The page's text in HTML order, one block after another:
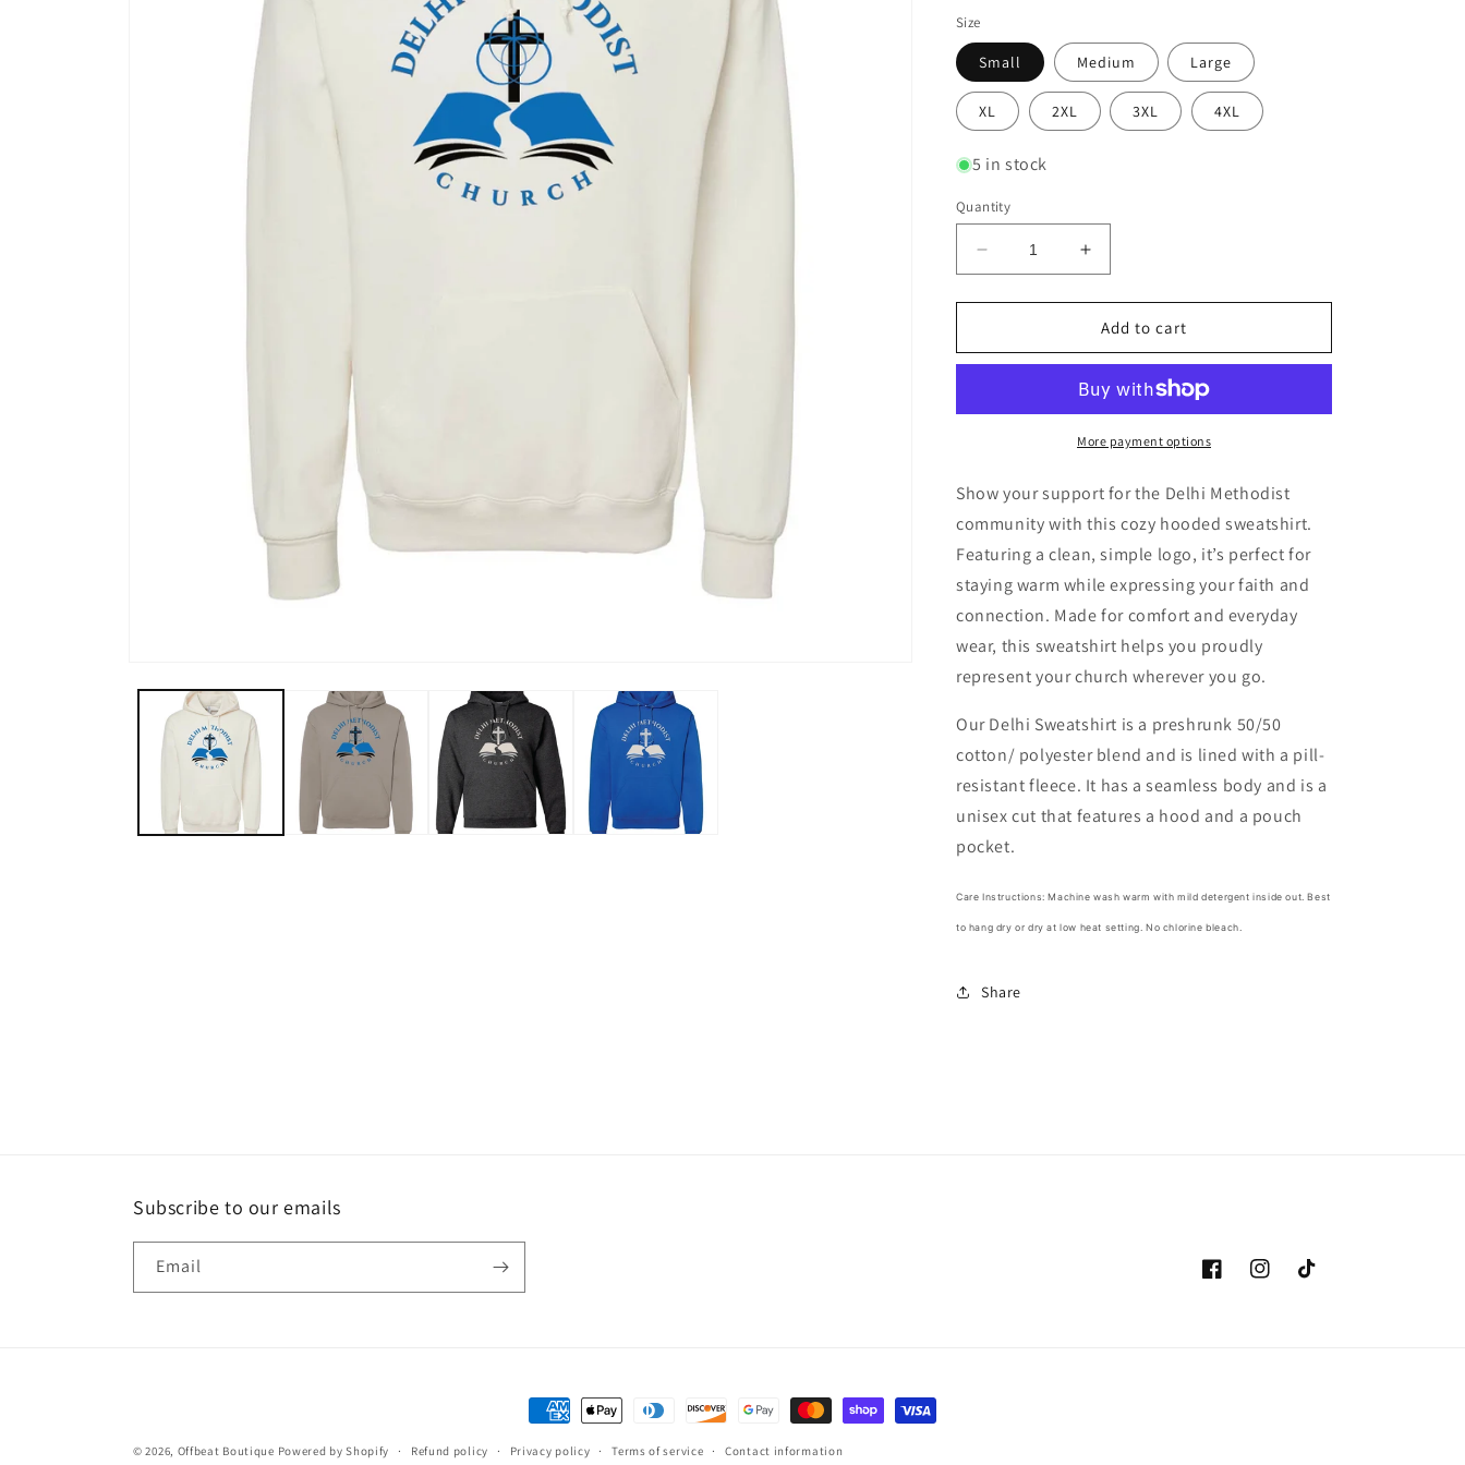
Size
Small Medium Large
XL 2XL 3XL 4XL
5 in stock
Quantity
Decrease
quantity
for
Methodist
Increase
quantity
for
Delhi
Methodist
Sweatshirt
Add to cart
More payment options
Show your support for the Delhi Methodist
community with this cozy hooded sweatshirt.
Featuring a clean, simple logo, it’s perfect for
staying warm while expressing your faith and
connection. Made for comfort and everyday
wear, this sweatshirt helps you proudly
represent your church wherever you go.
Our Delhi Sweatshirt is a preshrunk 50/50
cotton/ polyester blend and is lined with a pill-
resistant fleece. It has a seamless body and is a
unisex cut that features a hood and a pouch
pocket.
Care Instructions: Machine wash warm with mild detergent inside out. Best
to hang dry or dry at low heat setting. No chlorine bleach.
Share
Subscribe to our emails
Email
FacebookInstagramTikTok
Payment
methods
© 2026, Offbeat Boutique Powered by Shopify Refund policy Privacy policy Terms of service Contact information